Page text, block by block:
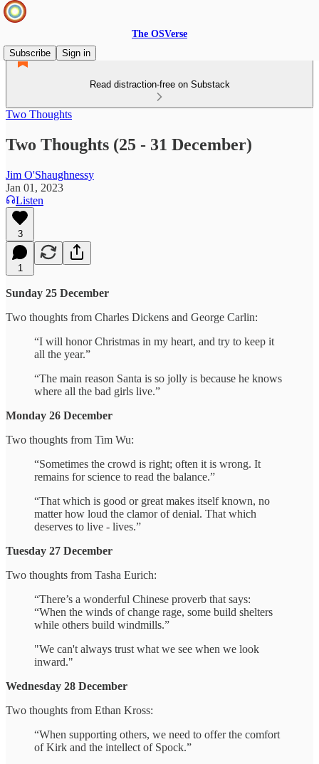
The OSVerse
Subscribe
Sign in
Read distraction-free on Substack
Two Thoughts
Two Thoughts (25 - 31 December)
Jim O'Shaughnessy
Jan 01, 2023
Listen
3
1
Sunday 25 December
Two thoughts from Charles Dickens and George Carlin:
“I will honor Christmas in my heart, and try to keep it
all the year.”
“The main reason Santa is so jolly is because he knows
where all the bad girls live.”
Monday 26 December
Two thoughts from Tim Wu:
“Sometimes the crowd is right; often it is wrong. It
remains for science to read the balance.”
“That which is good or great makes itself known, no
matter how loud the clamor of denial. That which
deserves to live - lives.”
Tuesday 27 December
Two thoughts from Tasha Eurich:
“There’s a wonderful Chinese proverb that says:
“When the winds of change rage, some build shelters
while others build windmills.”
"We can't always trust what we see when we look
inward."
Wednesday 28 December
Two thoughts from Ethan Kross:
“When supporting others, we need to offer the comfort
of Kirk and the intellect of Spock.”